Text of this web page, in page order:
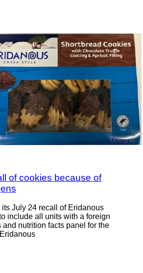
of cookies because of
July 24 recall of Eridanous
include all units with a foreign
and nutrition facts panel for the